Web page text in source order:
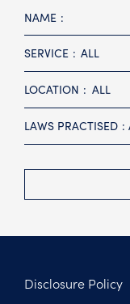
NAME
SERVICE ALL
LOCATION ALL
LAWS PRACTISED
Disclosure Policy